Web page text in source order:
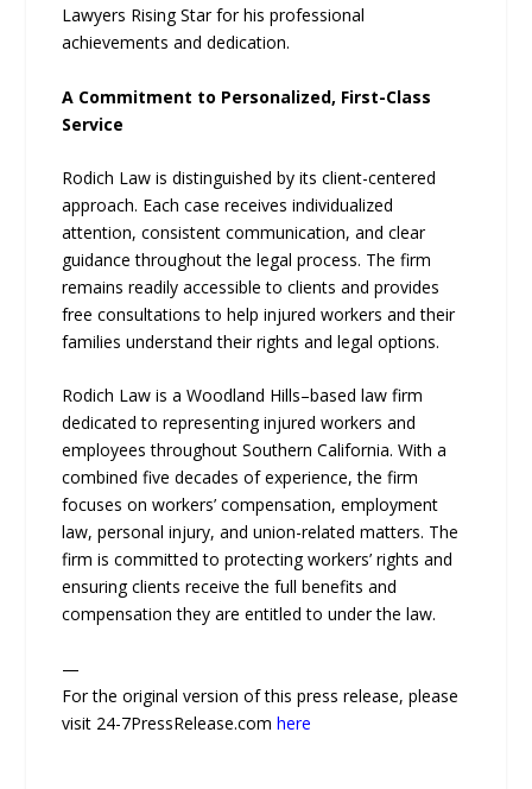
Lawyers Rising Star for his professional
achievements and dedication.
A Commitment to Personalized, First-Class
Service
Rodich Law is distinguished by its client-centered
approach. Each case receives individualized
attention, consistent communication, and clear
guidance throughout the legal process. The firm
remains readily accessible to clients and provides
free consultations to help injured workers and their
families understand their rights and legal options.
Rodich Law is a Woodland Hills–based law firm
dedicated to representing injured workers and
employees throughout Southern California. With a
combined five decades of experience, the firm
focuses on workers’ compensation, employment
law, personal injury, and union-related matters. The
firm is committed to protecting workers’ rights and
ensuring clients receive the full benefits and
compensation they are entitled to under the law.
—
For the original version of this press release, please
visit 24-7PressRelease.comhere